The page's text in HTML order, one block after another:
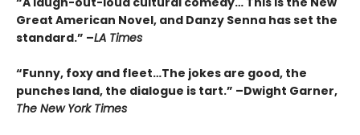
Great American Novel, and Danzy Senna has set the
standard.” –LA Times
“Funny, foxy and fleet…The jokes are good, the
punches land, the dialogue is tart.” –Dwight Garner,
The New York Times